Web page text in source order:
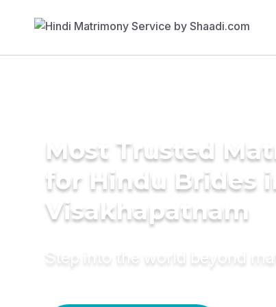
Most Trusted
for Hindu Brides
Visakhapatnam
Step into the world beyond